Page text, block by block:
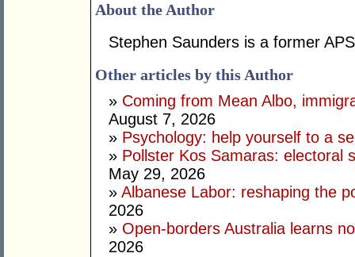
About the Author
Stephen Saunders is a former
Other articles by this Author
» Coming from Mean Albo,
August 7, 2026
» Psychology: help yourself to a
» Pollster Kos Samaras: electoral
May 29, 2026
» Albanese Labor: reshaping the
2026
» Open-borders Australia learns
2026